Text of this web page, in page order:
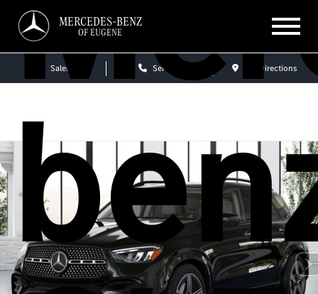
MERCEDES-BENZ
OF EUGENE
Sales Service Get Directions